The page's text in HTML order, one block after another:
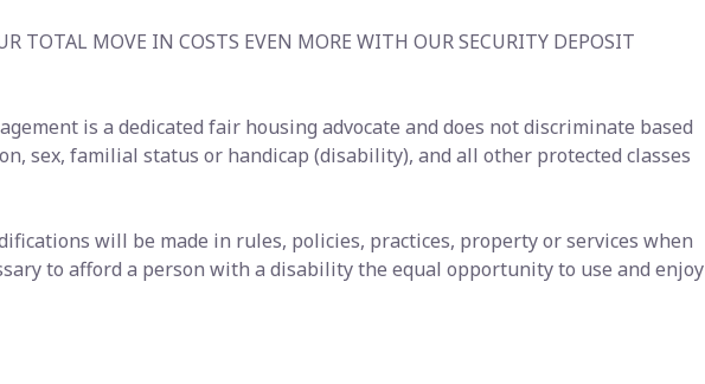
TOTAL MOVE IN COSTS EVEN MORE WITH OUR SECURITY DEPOSIT
is a dedicated fair housing advocate and does not discriminate based
sex, familial status or handicap (disability), and all other protected classes
will be made in rules, policies, practices, property or services when
to afford a person with a disability the equal opportunity to use and enjoy